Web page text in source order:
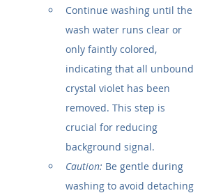
Continue washing until the
wash water runs clear or
only faintly colored,
indicating that all unbound
crystal violet has been
removed. This step is
crucial for reducing
background signal.
Caution: Be gentle during
washing to avoid detaching